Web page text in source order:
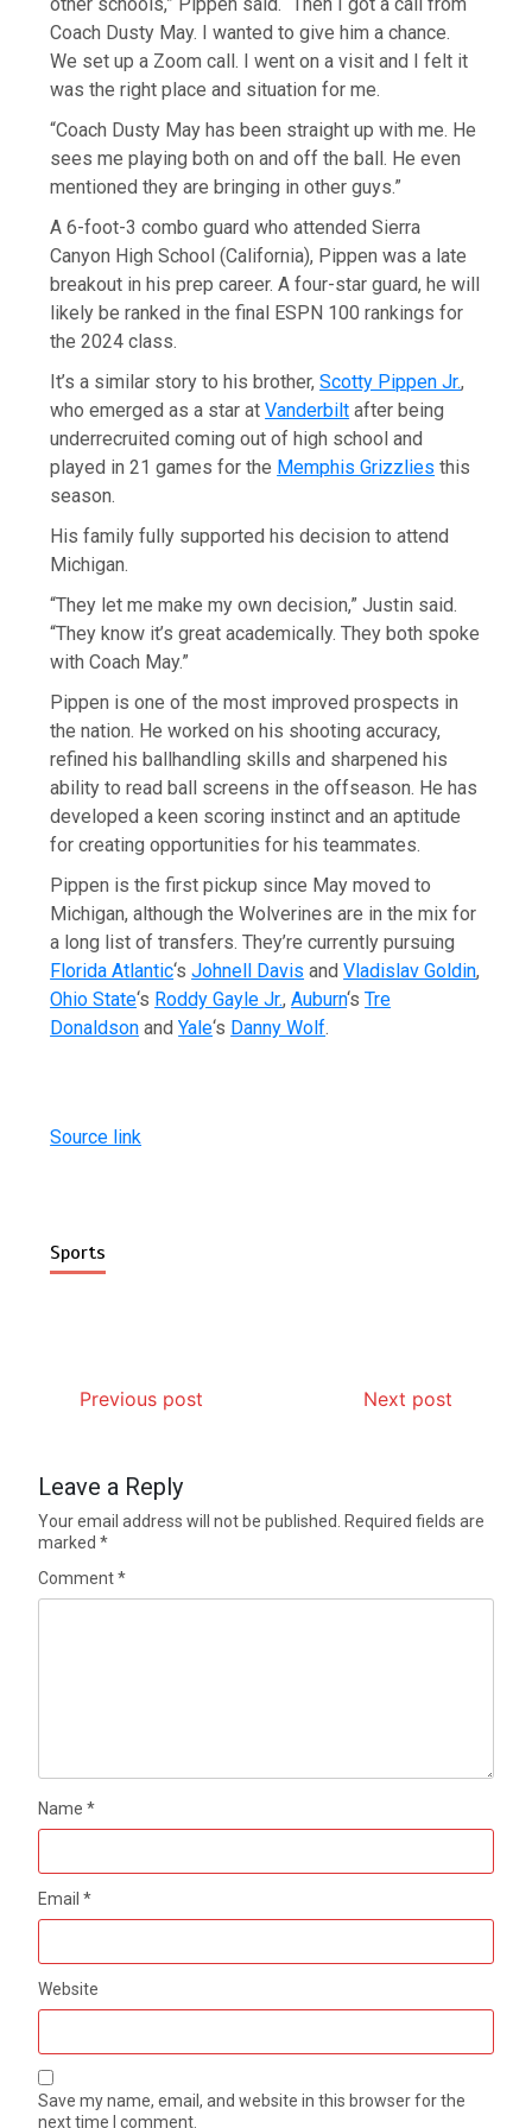
Coach Dusty May. I wanted to give him a chance.
We set up a Zoom call. I went on a visit and I felt it
was the right place and situation for me.
“Coach Dusty May has been straight up with me. He
sees me playing both on and off the ball. He even
mentioned they are bringing in other guys.”
A 6-foot-3 combo guard who attended Sierra
Canyon High School (California), Pippen was a late
breakout in his prep career. A four-star guard, he will
likely be ranked in the final ESPN 100 rankings for
the 2024 class.
It’s a similar story to his brother,Scotty Pippen Jr.,
who emerged as a star atVanderbilt after being
underrecruited coming out of high school and
played in 21 games for the Memphis Grizzlies this
season.
His family fully supported his decision to attend
Michigan.
“They let me make my own decision,” Justin said.
“They know it’s great academically. They both spoke
with Coach May.”
Pippen is one of the most improved prospects in
the nation. He worked on his shooting accuracy,
refined his ballhandling skills and sharpened his
ability to read ball screens in the offseason. He has
developed a keen scoring instinct and an aptitude
for creating opportunities for his teammates.
Pippen is the first pickup since May moved to
Michigan, although the Wolverines are in the mix for
a long list of transfers. They’re currently pursuing
Florida Atlantic‘sJohnell Davis andVladislav Goldin,
Ohio State‘s Roddy Gayle Jr.,Auburn‘sTre
Donaldson andYale‘s Danny Wolf.
Source link
Sports
Previous post Next post
Leave a Reply
Your email address will not be published.
Required fields are
marked*
Comment*
Name*
Email*
Website
Save my name, email, and website in this browser for the
next time I comment.